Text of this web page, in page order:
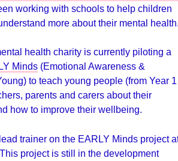
working with schools to help children
more about their mental
health charity is currently piloting a
Minds (Emotional Awareness &
to teach young people (from Year 1
parents and carers about their
how to improve their wellbeing.
trainer on the EARLY Minds project
project is still in the development